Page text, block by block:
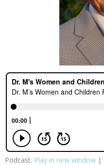
Podcast: Play in new window |